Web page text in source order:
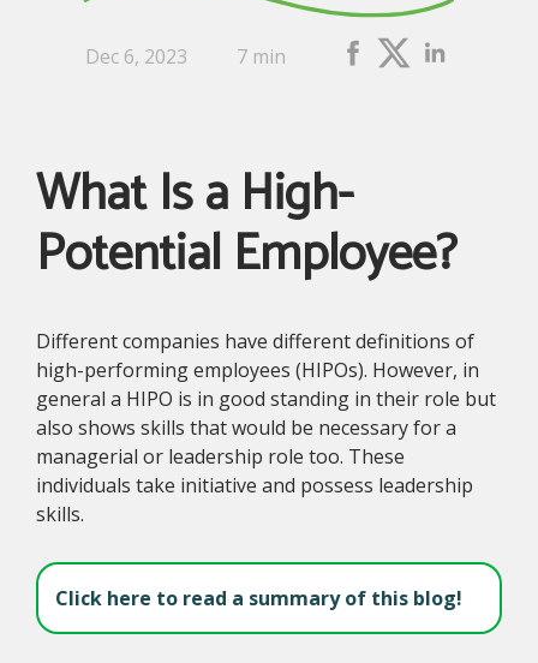
Dec 6, 2023 7 min
What Is a High-
Potential Employee?
Different companies have different definitions of
high-performing employees (HIPOs). However, in
general a HIPO is in good standing in their role but
also shows skills that would be necessary for a
managerial or leadership role too. These
individuals take initiative and possess leadership
skills.
Click here to read a summary of this blog!